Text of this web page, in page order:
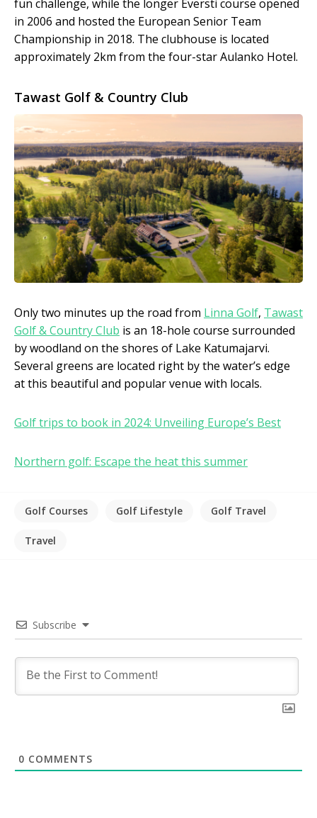
fun challenge, while the longer Eversti course opened
in 2006 and hosted the European Senior Team
Championship in 2018. The clubhouse is located
approximately 2km from the four-star Aulanko Hotel.
Tawast Golf & Country Club
Only two minutes up the road from Linna Golf, Tawast
Golf & Country Club is an 18-hole course surrounded
by woodland on the shores of Lake Katumajarvi.
Several greens are located right by the water’s edge
at this beautiful and popular venue with locals.
Golf trips to book in 2024: Unveiling Europe’s Best
Northern golf: Escape the heat this summer
Golf Courses Golf Lifestyle Golf Travel
Travel
Subscribe
0 COMMENTS